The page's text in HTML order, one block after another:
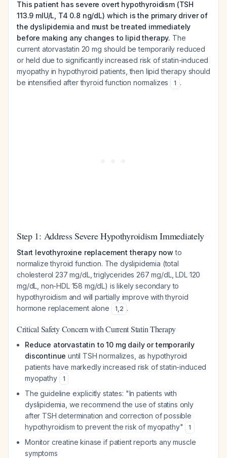
This patient has severe overt hypothyroidism (TSH
113.9 mIU/L, T4 0.8 ng/dL) which is the primary driver of
the dyslipidemia and must be treated immediately
before making any changes to lipid therapy. The
current atorvastatin 20 mg should be temporarily reduced
or held due to significantly increased risk of statin-induced
myopathy in hypothyroid patients, then lipid therapy should
be intensified after thyroid function normalizes
1 .
Step 1: Address Severe Hypothyroidism Immediately
Start levothyroxine replacement therapy now to
normalize thyroid function. The dyslipidemia (total
cholesterol 237 mg/dL, triglycerides 267 mg/dL, LDL 120
mg/dL, non-HDL 158 mg/dL) is likely secondary to
hypothyroidism and will partially improve with thyroid
hormone replacement alone
1,2 .
Critical Safety Concern with Current Statin Therapy
Reduce atorvastatin to 10 mg daily or temporarily
discontinue until TSH normalizes, as hypothyroid
patients have markedly increased risk of statin-induced
myopathy
1
The guideline explicitly states: "In patients with
dyslipidemia, we recommend the use of statins only
after TSH determination and correction of possible
hypothyroidism to prevent the risk of myopathy"
1
Monitor creatine kinase if patient reports any muscle
symptoms